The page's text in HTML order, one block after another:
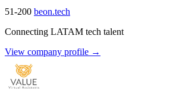
51-200 beon.tech
Connecting LATAM tech talent
View company profile →